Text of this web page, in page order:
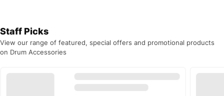
Staff Picks
View our range of featured, special offers and promotional products
on Drum Accessories